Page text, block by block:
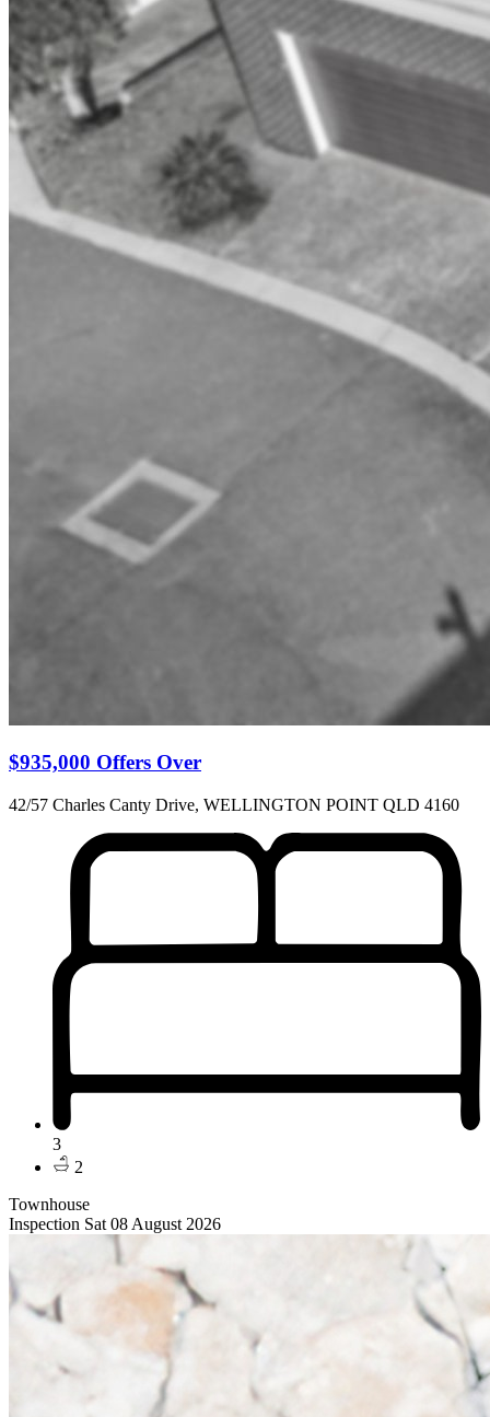
$935,000 Offers Over
42/57 Charles Canty Drive, WELLINGTON POINT QLD 4160
3
2
Townhouse
Inspection Sat 08 August 2026